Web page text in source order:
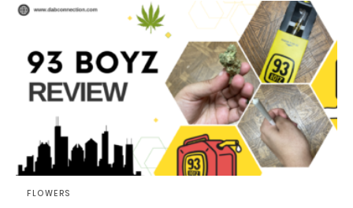
FLOWERS